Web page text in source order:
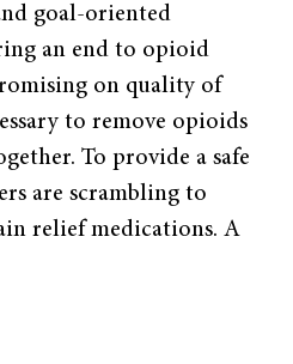
goal-oriented
an end to opioid
on quality of
to remove opioids
To provide a safe
are scrambling to
relief medications. A